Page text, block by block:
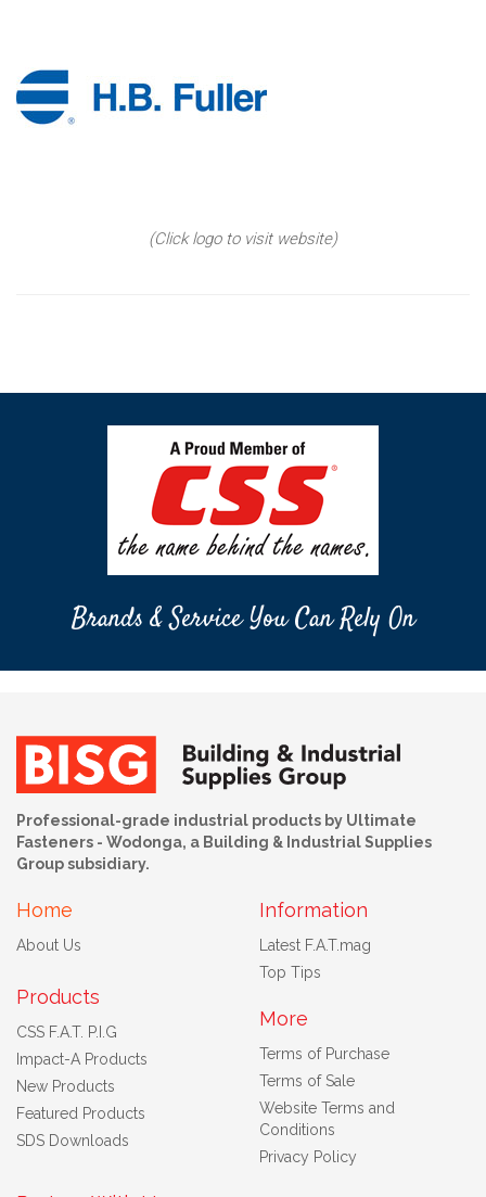
(Click logo to visit website)
Brands & Service You Can Rely On
Professional-grade industrial products by Ultimate
Fasteners - Wodonga, a Building & Industrial Supplies
Group subsidiary.
Home
About Us
Products
CSS F.A.T. P.I.G
Impact-A Products
New Products
Featured Products
SDS Downloads
Information
Latest F.A.T.mag
Top Tips
More
Terms of Purchase
Terms of Sale
Website Terms and
Conditions
Privacy Policy